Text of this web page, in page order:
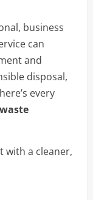
business
can
and
disposal,
every
with a cleaner,